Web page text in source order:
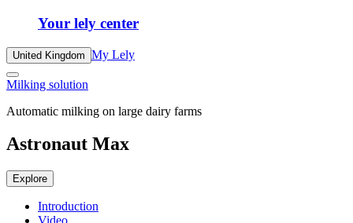
Your lely center
United Kingdom My Lely
Milking solution
Automatic milking on large dairy farms
Astronaut Max
Explore
Introduction